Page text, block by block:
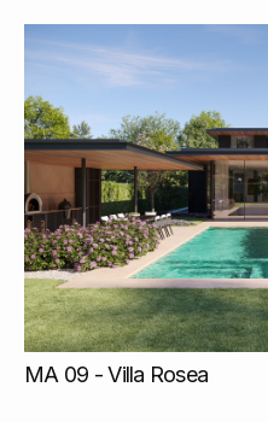
MA 09 - Villa Rosea